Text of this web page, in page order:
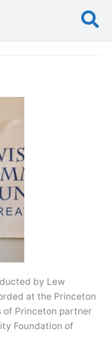
by Lew
at the Princeton
of Princeton partner
Foundation of